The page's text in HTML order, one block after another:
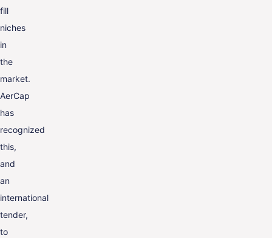
fill
niches
in
the
market.
AerCap
has
recognized
this,
and
an
international
tender,
to